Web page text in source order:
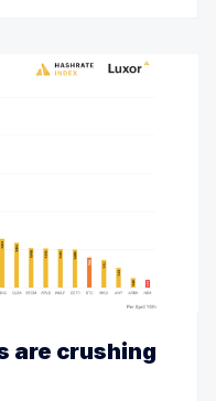
are crushing